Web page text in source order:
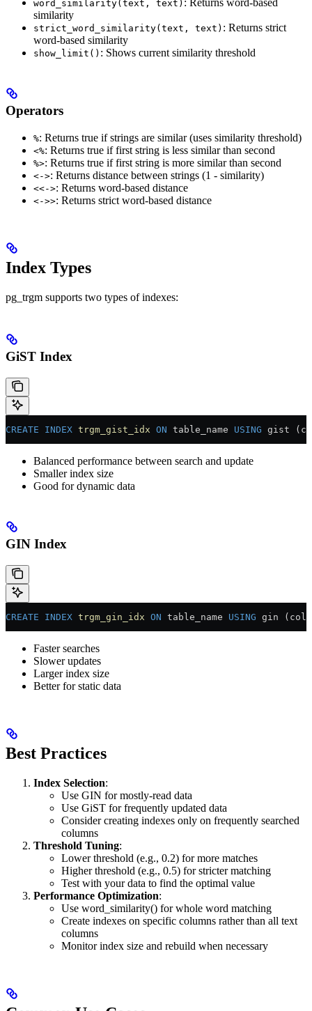
word_similarity(text, text)
similarity
strict_word_similarity(text, text) : Returns strict
word-based similarity
show_limit() : Shows current similarity threshold
Operators
%: Returns true if strings are similar (uses similarity threshold)
<%: Returns true if first string is less similar than second
%>: Returns true if first string is more similar than second
<->: Returns distance between strings (1 - similarity)
<<->: Returns word-based distance
<->>: Returns strict word-based distance
Index Types
pg_trgm supports two types of indexes:
GiST Index
CREATE INDEX trgm_gist_idx ON table_name USING gist
Balanced performance between search and update
Smaller index size
Good for dynamic data
GIN Index
CREATE INDEX trgm_gin_idx ON table_name USING gin
Faster searches
Slower updates
Larger index size
Better for static data
Best Practices
Index Selection:
Use GIN for mostly-read data
Use GiST for frequently updated data
Consider creating indexes only on frequently searched
columns
Threshold Tuning:
Lower threshold (e.g., 0.2) for more matches
Higher threshold (e.g., 0.5) for stricter matching
Test with your data to find the optimal value
Performance Optimization:
Use word_similarity() for whole word matching
Create indexes on specific columns rather than all text
columns
Monitor index size and rebuild when necessary